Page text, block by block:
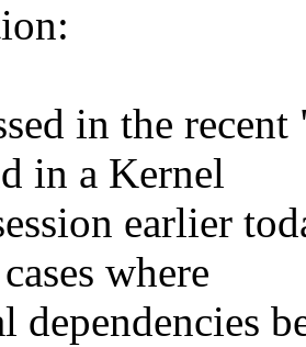
in the
in a Kernel
earlier
where
dependencies